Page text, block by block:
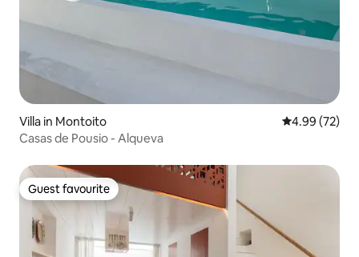
Villa in Montoito 4.99 out of 5
4.99 (72)
Casas de Pousio - Alqueva
Guest favourite
Guest favourite